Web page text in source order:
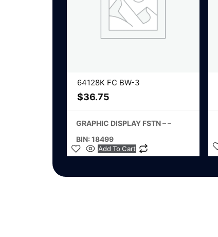
64128K FC BW-3
$36.75
GRAPHIC DISPLAY FSTN – –
BIN: 18499
Add To Cart